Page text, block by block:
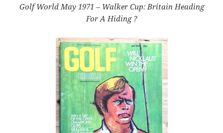
Golf World May 1971 – Walker Cup: Britain Heading
For A Hiding ?